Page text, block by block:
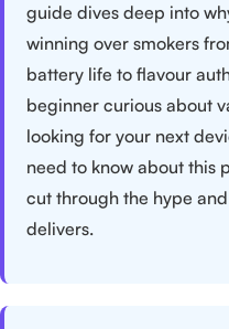
guide dives deep into
winning over smokers
battery life to flavour
beginner curious about
looking for your next
need to know about this
cut through the hype
delivers.